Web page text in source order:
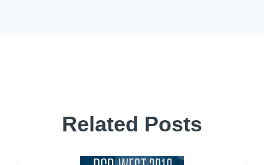
Related Posts